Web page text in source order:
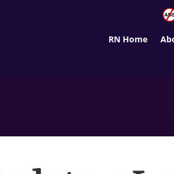
RN Home